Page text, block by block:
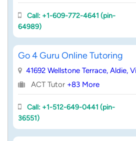
Call: +1-609-772-4641 (pin-
64989)
Go 4 Guru Online Tutoring
41692 Wellstone Terrace, Aldie,
ACT Tutor +83 More
Call: +1-512-649-0441 (pin-
36551)